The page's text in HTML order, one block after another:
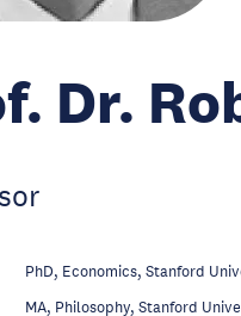
Dr.
PhD, Economics, Stanford
MA, Philosophy, Stanford